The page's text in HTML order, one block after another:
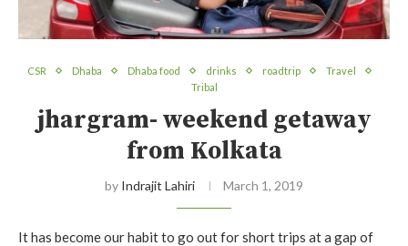
CSR Dhaba Dhaba food drinks roadtrip
Travel
Tribal
jhargram- weekend getaway
from Kolkata
by Indrajit Lahiri March 1, 2019
It has become our habit to go out for short trips at a gap of